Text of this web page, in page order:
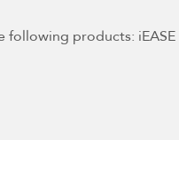
following products: iEASE